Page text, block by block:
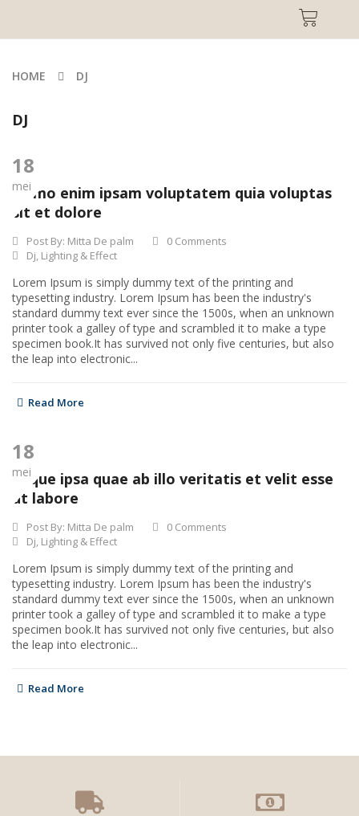
HOME DJ
DJ
18
mei
Nemo enim ipsam voluptatem quia voluptas
sit et dolore
Post By: Mitta De palm
0 Comments
Dj, Lighting & Effect
Lorem Ipsum is simply dummy text of the printing and
typesetting industry. Lorem Ipsum has been the industry's
standard dummy text ever since the 1500s, when an unknown
printer took a galley of type and scrambled it to make a type
specimen book.It has survived not only five centuries, but also
the leap into electronic...
Read More
18
mei
Eaque ipsa quae ab illo veritatis et velit esse
ut labore
Post By: Mitta De palm
0 Comments
Dj, Lighting & Effect
Lorem Ipsum is simply dummy text of the printing and
typesetting industry. Lorem Ipsum has been the industry's
standard dummy text ever since the 1500s, when an unknown
printer took a galley of type and scrambled it to make a type
specimen book.It has survived not only five centuries, but also
the leap into electronic...
Read More